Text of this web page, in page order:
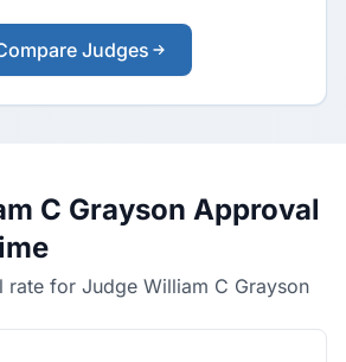
Judges
C Grayson Approval
rate for Judge William C Grayson